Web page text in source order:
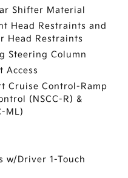
Shifter Material
Head Restraints and
Head Restraints
Steering Column
Access
Cruise Control-Ramp
(NSCC-R) &
ML)
w/Driver 1-Touch